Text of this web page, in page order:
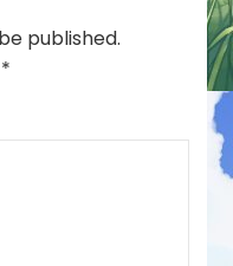
published.
*